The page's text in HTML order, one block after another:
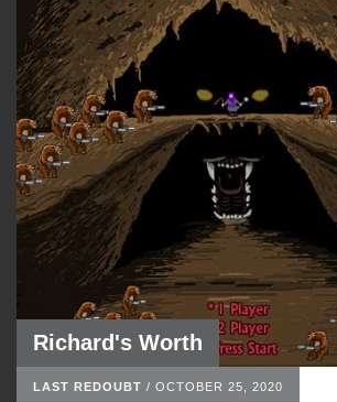
Richard's Worth
LAST REDOUBT / OCTOBER 25, 2020